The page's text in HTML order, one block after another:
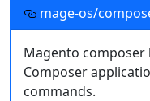
}
Click on an
get a snippet of
dependencies.
mage-os/
Magento
Composer
commands.